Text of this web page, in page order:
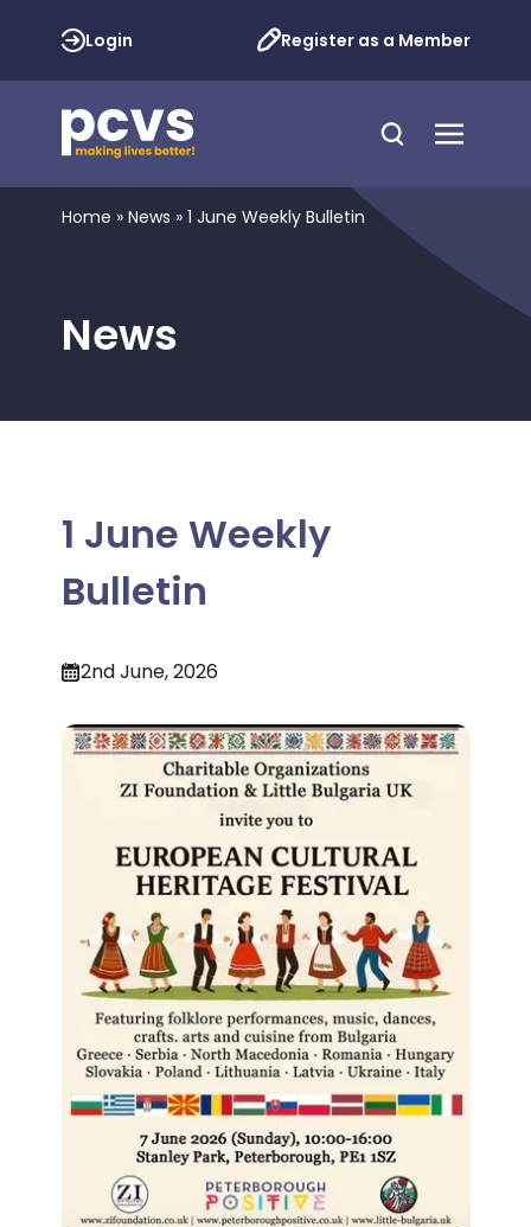
Login Register as a Member
Home » News » 1 June Weekly Bulletin
News
1 June Weekly
Bulletin
2nd June, 2026